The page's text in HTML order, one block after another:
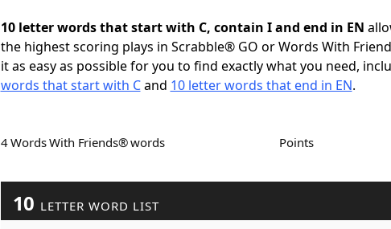
10 letter words that start with C, contain I and end in EN
the highest scoring plays in Scrabble® GO or Words With
it as easy as possible for you to find exactly what you need,
words that start with Cand 10 letter words that end in EN.
4 Words With Friends® words Points
10 LETTER WORD LIST